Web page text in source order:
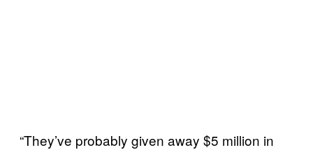
“They’ve probably given away $5 million in